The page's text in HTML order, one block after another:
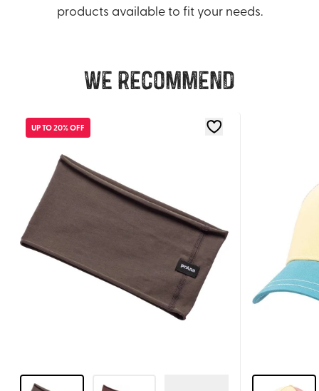
products available to fit your needs.
We recommend
UP TO 20% OFF